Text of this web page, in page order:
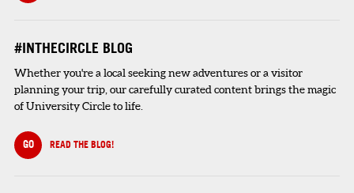
#INTHECIRCLE BLOG
Whether you're a local seeking new adventures or a visitor
planning your trip, our carefully curated content brings the magic
of University Circle to life.
GO READ THE BLOG!